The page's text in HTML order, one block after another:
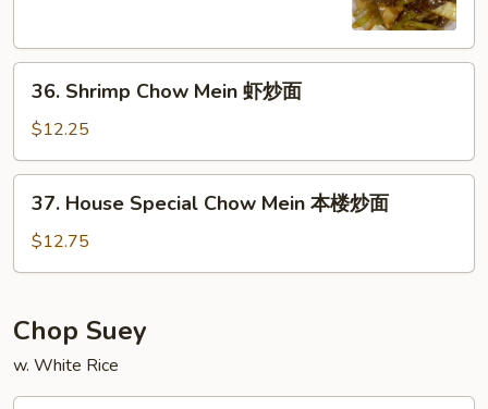
肉
Shrimp
Chow
Mein
虾
36. Shrimp Chow Mein 虾炒面
$12.25
House
Special
Chow
本
楼
炒
面
37. House Special Chow Mein 本楼炒面
$12.75
Chop Suey
w. White Rice